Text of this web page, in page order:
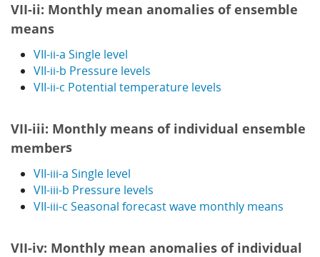
VII-ii: Monthly mean anomalies of ensemble
means
VII-ii-a Single level
VII-ii-b Pressure levels
VII-ii-c Potential temperature levels
VII-iii: Monthly means of individual ensemble
members
VII-iii-a Single level
VII-iii-b Pressure levels
VII-iii-c Seasonal forecast wave monthly means
VII-iv: Monthly mean anomalies of individual